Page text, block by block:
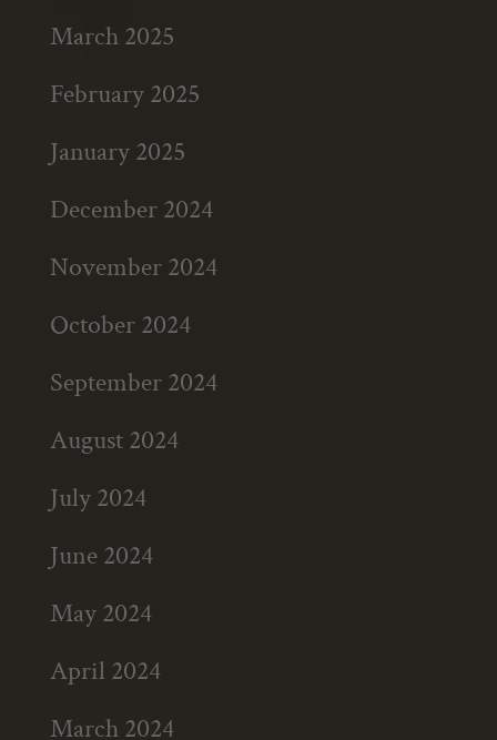
March 2025
February 2025
January 2025
December 2024
November 2024
October 2024
September 2024
August 2024
July 2024
June 2024
May 2024
April 2024
March 2024